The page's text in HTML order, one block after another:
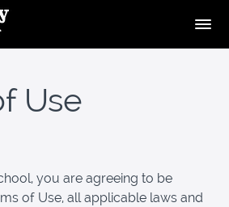
Use
you are agreeing to be
of Use, all applicable laws and